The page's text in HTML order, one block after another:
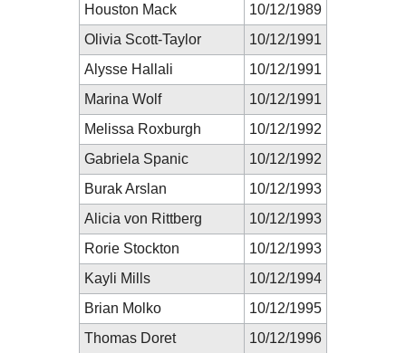
Houston Mack
10/12/1989
Olivia Scott-Taylor
10/12/1991
Alysse Hallali
10/12/1991
Marina Wolf
10/12/1991
Melissa Roxburgh
10/12/1992
Gabriela Spanic
10/12/1992
Burak Arslan
10/12/1993
Alicia von Rittberg
10/12/1993
Rorie Stockton
10/12/1993
Kayli Mills
10/12/1994
Brian Molko
10/12/1995
Thomas Doret
10/12/1996